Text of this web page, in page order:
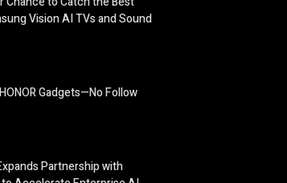
Vision AI TVs and Sound
Gadgets—No Follow
Partnership with